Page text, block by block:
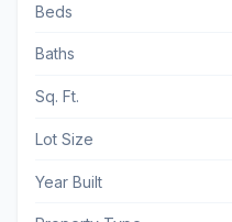
Beds
Baths
Sq. Ft.
Lot Size
Year Built